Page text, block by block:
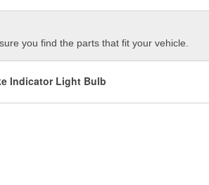
you find the parts that fit your vehicle.
Indicator Light Bulb